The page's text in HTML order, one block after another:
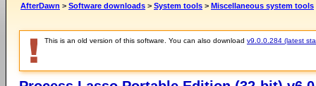
ago
AfterDawn > Software downloads > System tools > Miscellaneous system tools
This is an old version of this software. You can also download v9.0.0.284 (latest